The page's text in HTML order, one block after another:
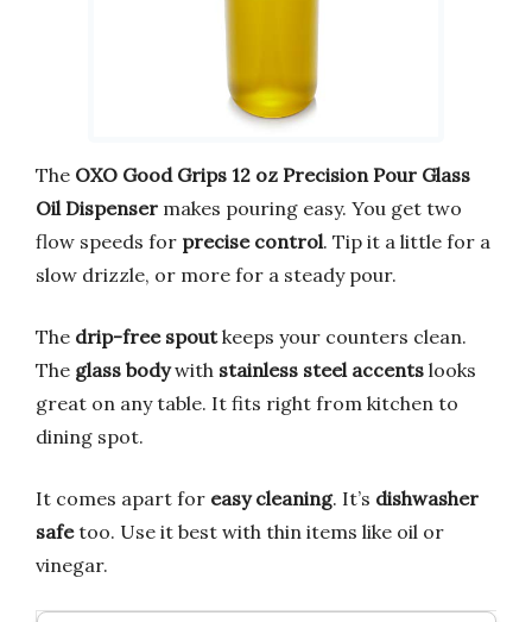
The OXO Good Grips 12 oz Precision Pour Glass
Oil Dispenser makes pouring easy. You get two
flow speeds for precise control. Tip it a little for a
slow drizzle, or more for a steady pour.
The drip-free spoutkeeps your counters clean.
The glass bodywith stainless steel accents looks
great on any table. It fits right from kitchen to
dining spot.
It comes apart for easy cleaning. It’s dishwasher
safetoo. Use it best with thin items like oil or
vinegar.